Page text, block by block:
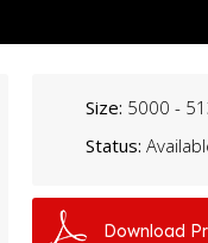
Size: 5000 -
Status:
Download